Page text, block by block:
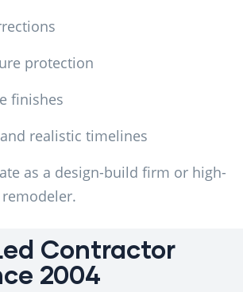
protection
finishes
realistic timelines
as a design-build firm or high-
Contractor
2004